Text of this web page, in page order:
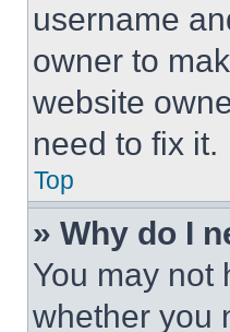
username
owner to
website
need to fix it.
Top
» Why do I
You may not
whether you